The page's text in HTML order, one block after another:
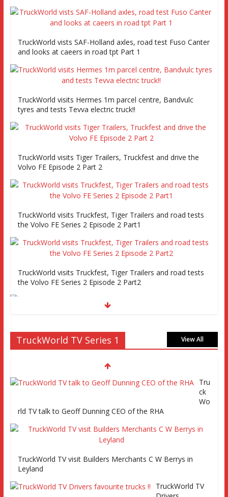
TruckWorld vists SAF-Holland axles, road test Fuso Canter
and looks at caeers in road tpt Part 1
TruckWorld visits Hermes 1m parcel centre, Bandvulc
tyres and tests Tevva electric truck!!
TruckWorld visits Tiger Trailers, Truckfest and drive the
Volvo FE Episode 2 Part 2
TruckWorld visits Truckfest, Tiger Trailers and road tests
the Volvo FE Series 2 Episode 2 Part1
TruckWorld visits Truckfest, Tiger Trailers and road tests
the Volvo FE Series 2 Episode 2 Part2
Truckworld goes truck racing, CV Show and road tests an
MAN tractor unit
Episode 2 TruckWorld TV Monday 14th March 7pm SKY
TruckWorld on Showcase SKY channel 261 7th March at
7pm
Series 2 promo
Video
TruckWorld TV Series 1 View All
Tru
ck
Wo
rld TV talk to Geoff Dunning CEO of the RHA
TruckWorld TV visit Builders Merchants C W Berrys in
Leyland
TruckWorld TV